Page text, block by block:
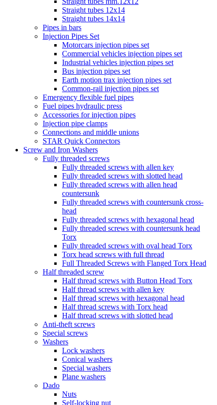
Straight tubes 12x14
Straight tubes 14x14
Pipes in bars
Injection Pipes Set
Motorcars injection pipes set
Commercial vehicles injection pipes set
Industrial vehicles injection pipes set
Bus injection pipes set
Earth motion trax injection pipes set
Common-rail injection pipes set
Emergency flexible fuel pipes
Fuel pipes hydraulic press
Accessories for injection pipes
Injection pipe clamps
Connections and middle unions
STAR Quick Connectors
Screw and Iron Washers
Fully threaded screws
Fully threaded screws with allen key
Fully threaded screws with slotted head
Fully threaded screws with allen head
countersunk
Fully threaded screws with countersunk cross-
head
Fully threaded screws with hexagonal head
Fully threaded screws with countersunk head
Torx
Fully threaded screws with oval head Torx
Torx head screws with full thread
Full Threaded Screws with Flanged Torx Head
Half threaded screw
Half thread screws with Button Head Torx
Half thread screws with allen key
Half thread screws with hexagonal head
Half thread screws with Torx head
Half thread screws with slotted head
Anti-theft screws
Special screws
Washers
Lock washers
Conical washers
Special washers
Plane washers
Dado
Nuts
Self-locking nut